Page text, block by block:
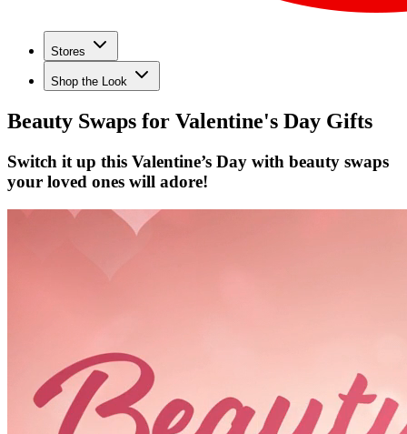
Stores
Shop the Look
Beauty Swaps for Valentine's Day Gifts
Switch it up this Valentine’s Day with beauty swaps
your loved ones will adore!